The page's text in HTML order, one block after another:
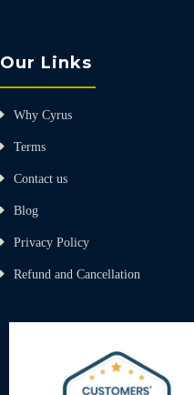
Our Links
Why Cyrus
Terms
Contact us
Blog
Privacy Policy
Refund and Cancellation